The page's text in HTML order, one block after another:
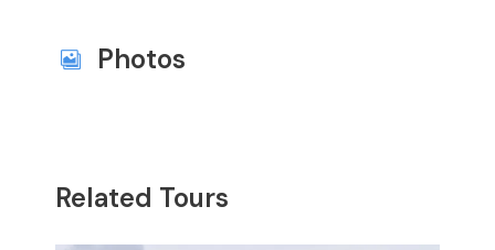
Photos
Related Tours